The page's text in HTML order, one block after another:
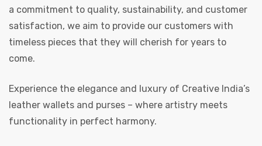
a commitment to quality, sustainability, and customer
satisfaction, we aim to provide our customers with
timeless pieces that they will cherish for years to
come.
Experience the elegance and luxury of Creative India’s
leather wallets and purses – where artistry meets
functionality in perfect harmony.